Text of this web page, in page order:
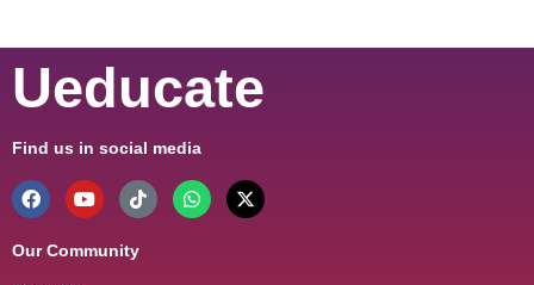
Ueducate
Find us in social media
Our Community